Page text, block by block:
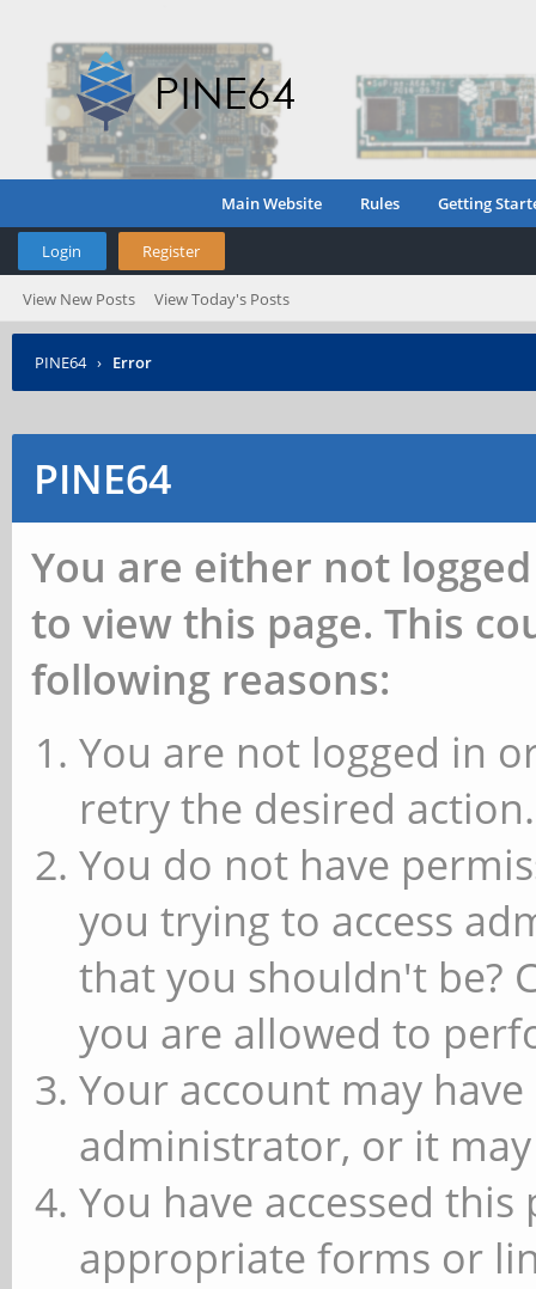
Main Website Rules Getting
Login Register
View New Posts View Today's Posts
PINE64 › Error
PINE64
You are either not
to view this page. This
following reasons:
You are not logged in
retry the desired action.
You do not have
you trying to access
that you shouldn't be?
you are allowed to
Your account may
administrator, or it
You have accessed
appropriate forms or